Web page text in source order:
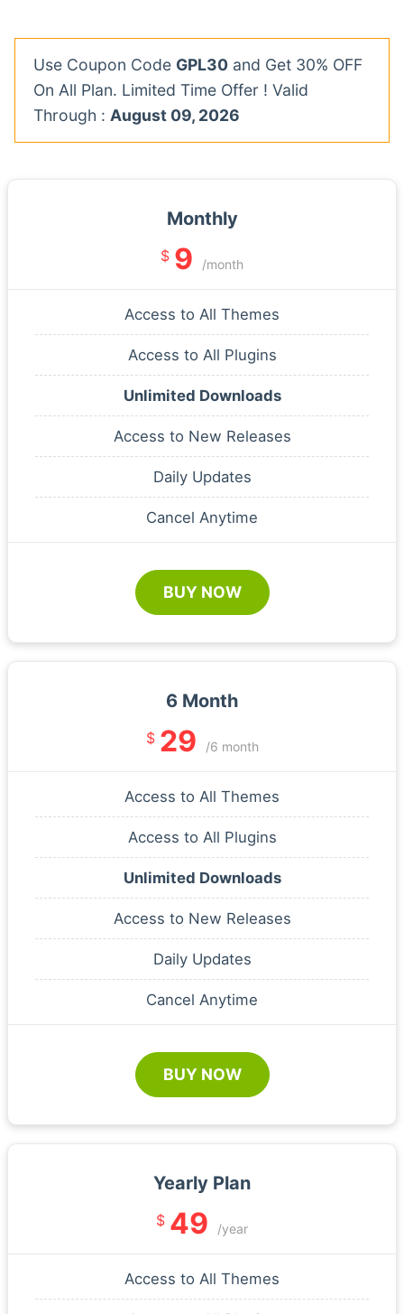
Use Coupon Code GPL30 and Get 30% OFF
On All Plan. Limited Time Offer ! Valid
Through : August 09, 2026
Monthly
$ 9 /month
Access to All Themes
Access to All Plugins
Unlimited Downloads
Access to New Releases
Daily Updates
Cancel Anytime
BUY NOW
6 Month
$ 29 /6 month
Access to All Themes
Access to All Plugins
Unlimited Downloads
Access to New Releases
Daily Updates
Cancel Anytime
BUY NOW
Yearly Plan
$ 49 /year
Access to All Themes